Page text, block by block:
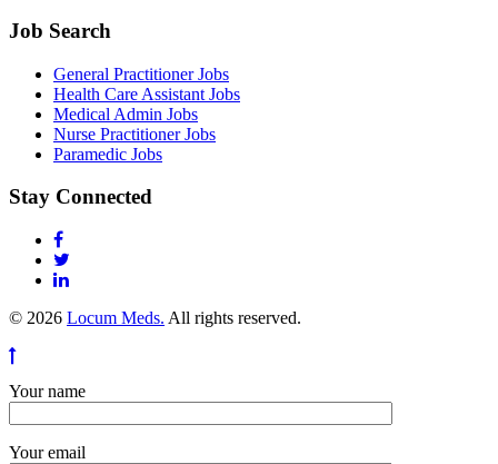
Job Search
General Practitioner Jobs
Health Care Assistant Jobs
Medical Admin Jobs
Nurse Practitioner Jobs
Paramedic Jobs
Stay Connected
© 2026 Locum Meds. All rights reserved.
Your name
Your email